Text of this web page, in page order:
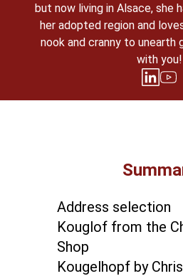
but now living in Alsace, she
her adopted region and
nook and cranny to unearth
with you!
Address selection
Kouglof from the
Shop
Kougelhopf by